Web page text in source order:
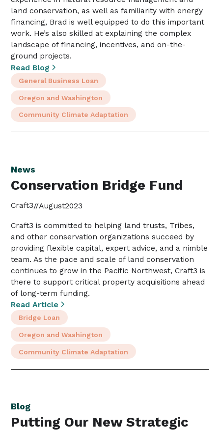
land conservation, as well as familiarity with energy
financing, Brad is well equipped to do this important
work. He’s also skilled at explaining the complex
landscape of financing, incentives, and on-the-
ground projects.
Read Blog
General Business Loan
Oregon and Washington
Community Climate Adaptation
News
Conservation Bridge Fund
Craft3//August2023
Craft3 is committed to helping land trusts, Tribes,
and other conservation organizations succeed by
providing flexible capital, expert advice, and a nimble
team. As the pace and scale of land conservation
continues to grow in the Pacific Northwest, Craft3 is
there to support critical property acquisitions ahead
of long-term funding.
Read Article
Bridge Loan
Oregon and Washington
Community Climate Adaptation
Blog
Putting Our New Strategic